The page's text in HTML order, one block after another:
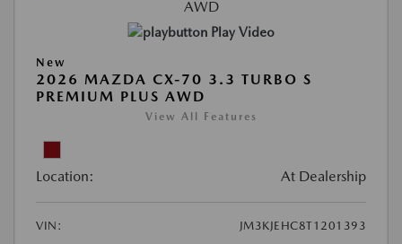
Play Video
New
2026 MAZDA CX-70 3.3 TURBO S
PREMIUM PLUS AWD
View All Features
Location: At Dealership
VIN:
JM3KJEHC8T1201393